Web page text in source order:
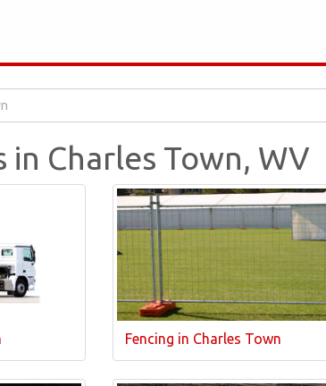
in Charles Town, WV
Fencing in Charles Town